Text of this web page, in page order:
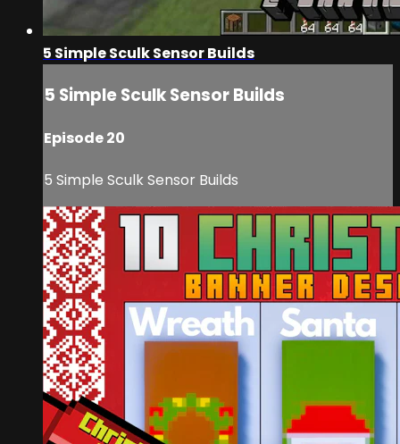
5 Simple Sculk Sensor Builds
5 Simple Sculk Sensor Builds
Episode 20
5 Simple Sculk Sensor Builds